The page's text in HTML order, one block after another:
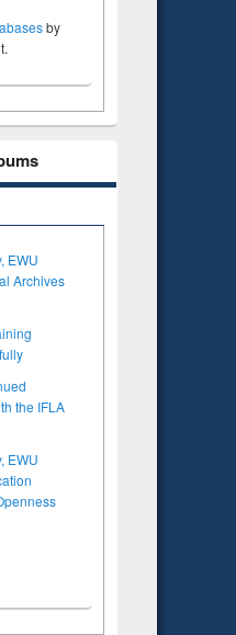
by
EWU
Archives
the IFLA
EWU